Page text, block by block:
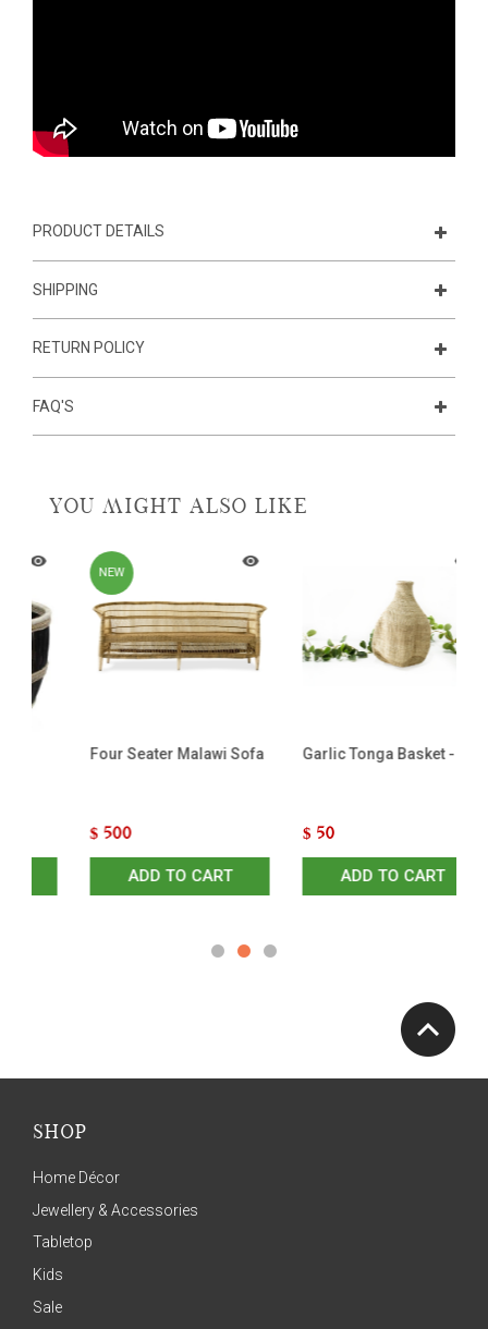
PRODUCT DETAILS
SHIPPING
RETURN POLICY
FAQ'S
YOU MIGHT ALSO LIKE
Four Seater Malawi Sofa
ADD TO CART
Garlic Tonga Basket - 2
ADD TO CART
SHOP
Home Décor
Jewellery & Accessories
Tabletop
Kids
Sale